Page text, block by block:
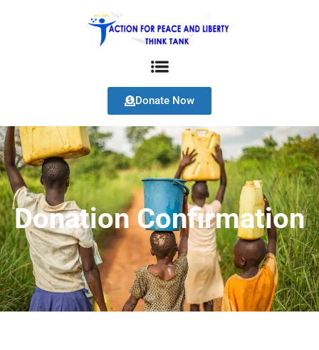
Donate Now
Donation Confirmation